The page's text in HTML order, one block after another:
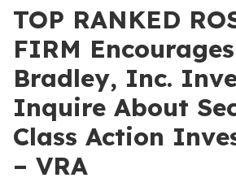
TOP RANKED
FIRM
Bradley, Inc.
Inquire About
Class Action
– VRA